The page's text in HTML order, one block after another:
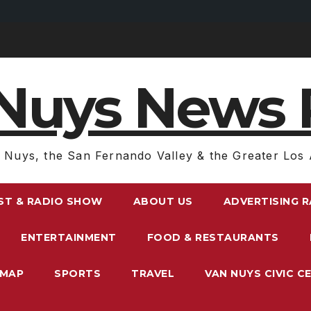
News
Nuys, the San Fernando Valley & the Greater Los
& RADIO SHOW ABOUT US ADVERTISING
ENTERTAINMENT FOOD & RESTAURANTS
SPORTS TRAVEL VAN NUYS CIVIC